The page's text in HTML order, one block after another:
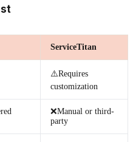
ServiceTitan
⚠️Requires
customization
❌Manual or third-
party